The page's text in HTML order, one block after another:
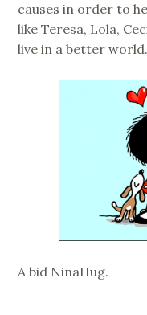
causes in order to
like Teresa, Lola,
live in a better world.
A bid NinaHug.